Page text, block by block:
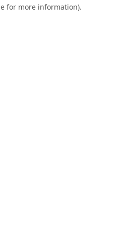
for more information).